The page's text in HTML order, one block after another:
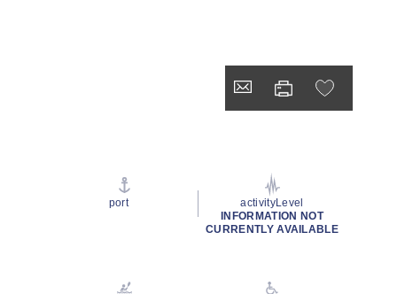
port
activityLevel
INFORMATION NOT
CURRENTLY AVAILABLE